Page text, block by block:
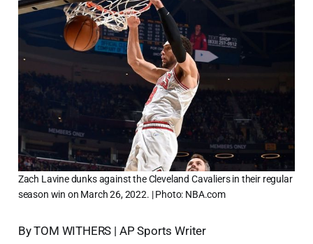
Zach Lavine dunks against the Cleveland Cavaliers in their regular
season win on March 26, 2022. | Photo: NBA.com
By TOM WITHERS | AP Sports Writer